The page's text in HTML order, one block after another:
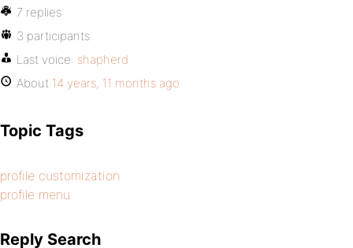
7 replies
3 participants
Last voice: shapherd
About 14 years, 11 months ago
Topic Tags
profile customization
profile menu
Reply Search